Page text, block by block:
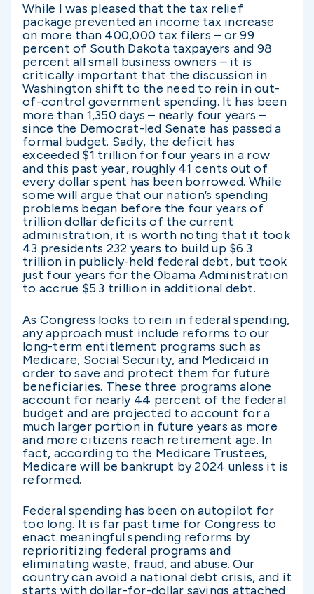
While I was pleased that the tax relief
package prevented an income tax increase
on more than 400,000 tax filers – or 99
percent of South Dakota taxpayers and 98
percent all small business owners – it is
critically important that the discussion in
Washington shift to the need to rein in out-
of-control government spending. It has been
more than 1,350 days – nearly four years –
since the Democrat-led Senate has passed a
formal budget. Sadly, the deficit has
exceeded $1 trillion for four years in a row
and this past year, roughly 41 cents out of
every dollar spent has been borrowed. While
some will argue that our nation’s spending
problems began before the four years of
trillion dollar deficits of the current
administration, it is worth noting that it took
43 presidents 232 years to build up $6.3
trillion in publicly-held federal debt, but took
just four years for the Obama Administration
to accrue $5.3 trillion in additional debt.
As Congress looks to rein in federal spending,
any approach must include reforms to our
long-term entitlement programs such as
Medicare, Social Security, and Medicaid in
order to save and protect them for future
beneficiaries. These three programs alone
account for nearly 44 percent of the federal
budget and are projected to account for a
much larger portion in future years as more
and more citizens reach retirement age. In
fact, according to the Medicare Trustees,
Medicare will be bankrupt by 2024 unless it is
reformed.
Federal spending has been on autopilot for
too long. It is far past time for Congress to
enact meaningful spending reforms by
reprioritizing federal programs and
eliminating waste, fraud, and abuse. Our
country can avoid a national debt crisis, and it
starts with dollar-for-dollar savings attached